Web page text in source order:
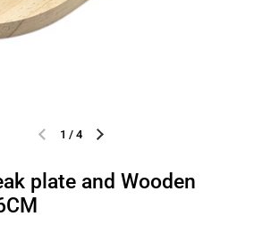
Previous slideNext slide
1 / 4
plate and Wooden